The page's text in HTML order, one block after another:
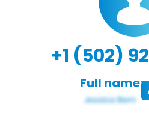
+1 (502)
Full name: